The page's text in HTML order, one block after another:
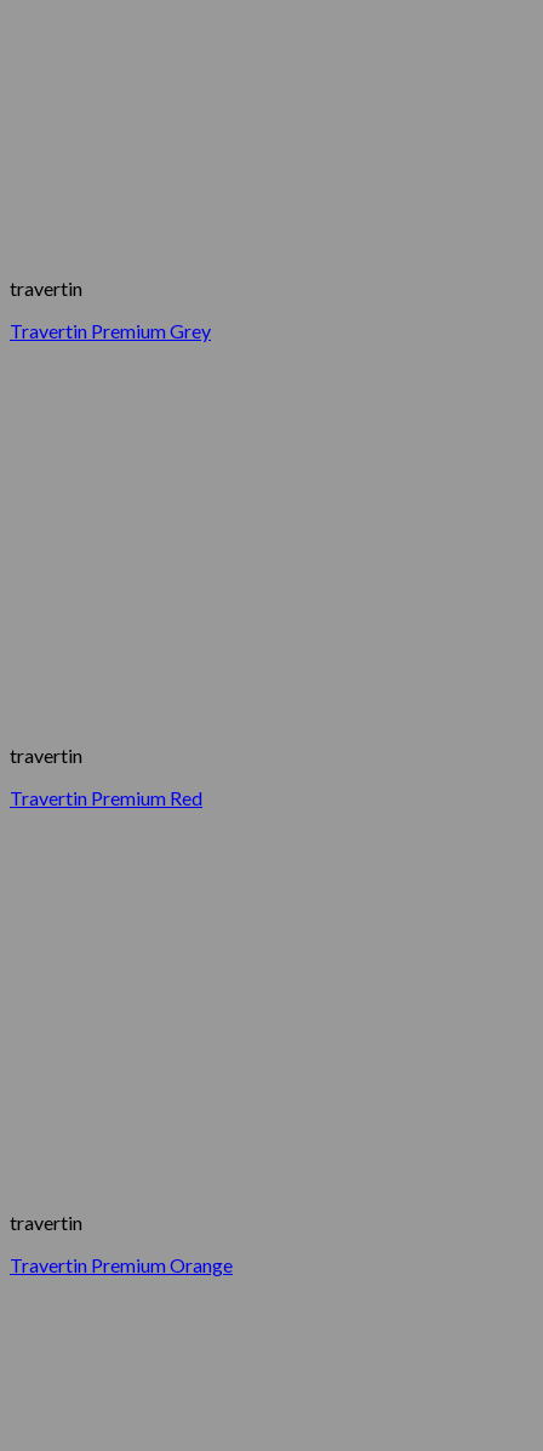
travertin
Travertin Premium Grey
travertin
Travertin Premium Red
travertin
Travertin Premium Orange